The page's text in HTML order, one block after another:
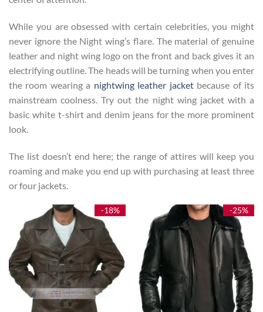
While you are obsessed with certain celebrities, you might
never ignore the Night wing’s flare. The material of genuine
leather and night wing logo on the front and back gives it an
electrifying outline. The heads will be turning when you enter
the room wearing a nightwing leather jacketbecause of its
mainstream coolness. Try out the night wing jacket with a
basic white t-shirt and denim jeans for the more prominent
look.
The list doesn’t end here; the range of attires will keep you
roaming and make you end up with purchasing at least three
or four jackets.
-18% -25%